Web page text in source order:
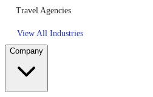
Travel Agencies
View All Industries
Company